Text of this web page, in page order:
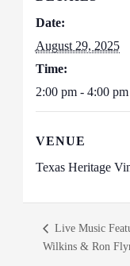
Date:
August 29, 2025
Time:
2:00 pm - 4:00 pm
VENUE
Texas Heritage
Live Music
Wilkins & Ron